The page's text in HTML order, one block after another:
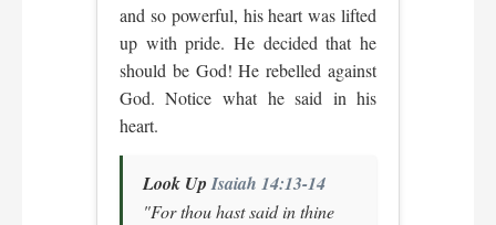
and so powerful, his heart was lifted
up with pride. He decided that he
should be God! He rebelled against
God. Notice what he said in his
heart.
Look UpIsaiah 14:13-14
"For thou hast said in thine